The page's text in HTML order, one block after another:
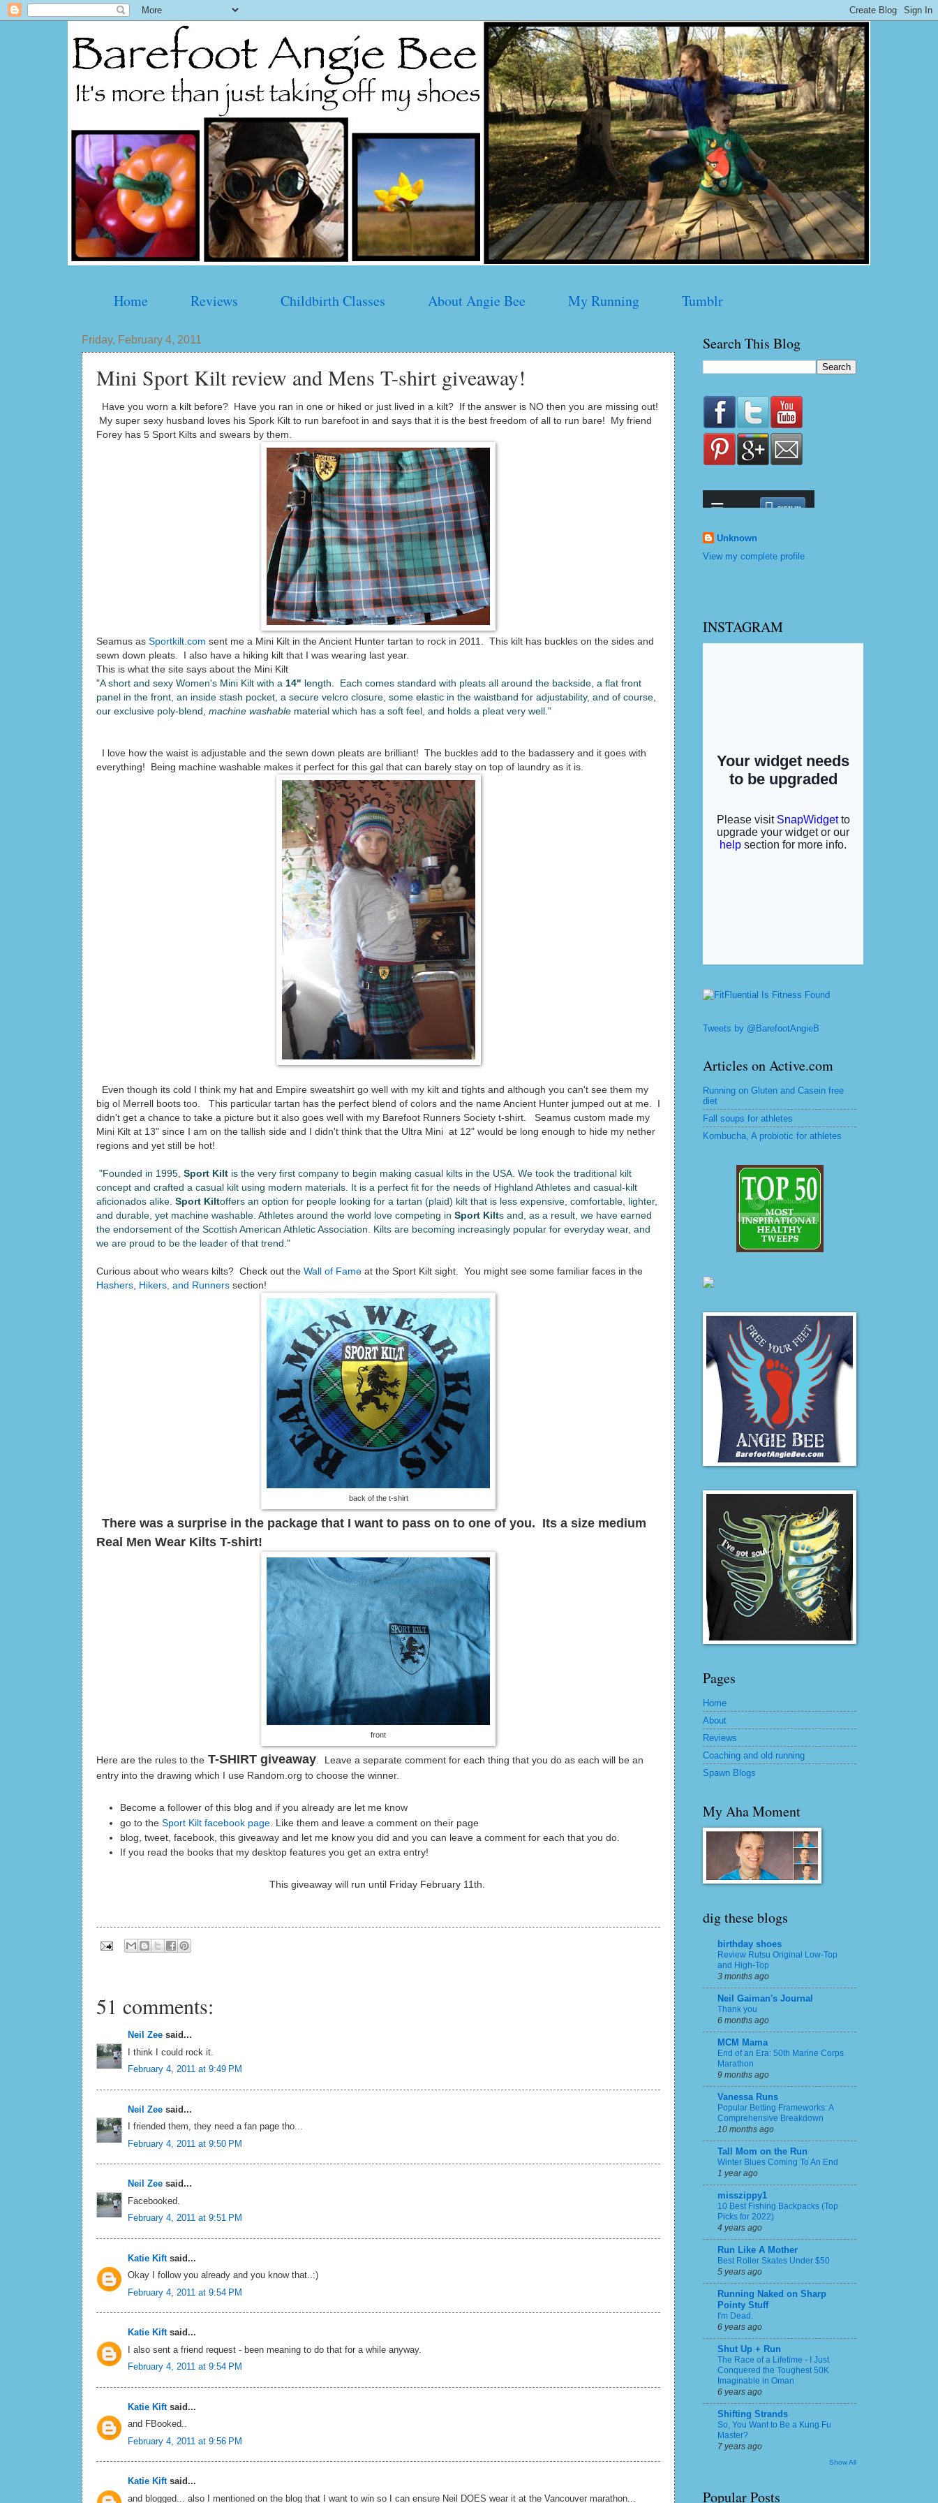
Home Reviews Childbirth Classes About Angie Bee My Running Tumblr
Friday, February 4, 2011
Mini Sport Kilt review and Mens T-shirt giveaway!
Have you worn a kilt before? Have you ran in one or hiked or just lived in a kilt? If the answer is NO then you are missing out!
My super sexy husband loves his Spork Kilt to run barefoot in and says that it is the best freedom of all to run bare! My friend
Forey has 5 Sport Kilts and swears by them.
Seamus as Sportkilt.com sent me a Mini Kilt in the Ancient Hunter tartan to rock in 2011. This kilt has buckles on the sides and
sewn down pleats. I also have a hiking kilt that I was wearing last year.
This is what the site says about the Mini Kilt
"A short and sexy Women's Mini Kilt with a 14" length. Each comes standard with pleats all around the backside, a flat front
panel in the front, an inside stash pocket, a secure velcro closure, some elastic in the waistband for adjustability, and of course,
our exclusive poly-blend,
machine washable material which has a soft feel, and holds a pleat very well."
I love how the waist is adjustable and the sewn down pleats are brilliant! The buckles add to the badassery and it goes with
everything! Being machine washable makes it perfect for this gal that can barely stay on top of laundry as it is.
Even though its cold I think my hat and Empire sweatshirt go well with my kilt and tights and although you can't see them my
big ol Merrell boots too. This particular tartan has the perfect blend of colors and the name Ancient Hunter jumped out at me. I
didn't get a chance to take a picture but it also goes well with my Barefoot Runners Society t-shirt. Seamus custom made my
Mini Kilt at 13" since I am on the tallish side and I didn't think that the Ultra Mini at 12" would be long enough to hide my nether
regions and yet still be hot!
"Founded in 1995, Sport Kilt is the very first company to begin making casual kilts in the USA. We took the traditional kilt
concept and crafted a casual kilt using modern materials. It is a perfect fit for the needs of Highland Athletes and casual-kilt
aficionados alike. Sport Kiltoffers an option for people looking for a tartan (plaid) kilt that is less expensive, comfortable, lighter,
and durable, yet machine washable. Athletes around the world love competing in Sport Kilts and, as a result, we have earned
the endorsement of the Scottish American Athletic Association. Kilts are becoming increasingly popular for everyday wear, and
we are proud to be the leader of that trend."
Curious about who wears kilts? Check out the Wall of Fame at the Sport Kilt sight. You might see some familiar faces in the
Hashers, Hikers, and Runners section!
back of the t-shirt
There was a surprise in the package that I want to pass on to one of you. Its a size medium
Real Men Wear Kilts T-shirt!
front
Here are the rules to the T-SHIRT giveaway. Leave a separate comment for each thing that you do as each will be an
entry into the drawing which I use Random.org to choose the winner.
Become a follower of this blog and if you already are let me know
go to the Sport Kilt facebook page. Like them and leave a comment on their page
blog, tweet, facebook, this giveaway and let me know you did and you can leave a comment for each that you do.
If you read the books that my desktop features you get an extra entry!
This giveaway will run until Friday February 11th.
51 comments:
Neil Zee said...
I think I could rock it.
February 4, 2011 at 9:49 PM
Neil Zee said...
I friended them, they need a fan page tho...
February 4, 2011 at 9:50 PM
Neil Zee said...
Facebooked.
February 4, 2011 at 9:51 PM
Katie Kiftsaid...
Okay I follow you already and you know that..:)
February 4, 2011 at 9:54 PM
Katie Kiftsaid...
I also sent a friend request - been meaning to do that for a while anyway.
February 4, 2011 at 9:54 PM
Katie Kiftsaid...
and FBooked..
February 4, 2011 at 9:56 PM
Katie Kiftsaid...
and blogged... also I mentioned on the blog that I want to win so I can ensure Neil DOES wear it at the Vancouver marathon...
Search This Blog
Unknown
View my complete profile
INSTAGRAM
Tweets by @BarefootAngieB
Articles on Active.com
Running on Gluten and Casein free
diet
Fall soups for athletes
Kombucha, A probiotic for athletes
Pages
Home
About
Reviews
Coaching and old running
Spawn Blogs
My Aha Moment
dig these blogs
birthday shoes
Review Rutsu Original Low-Top
and High-Top
3 months ago
Neil Gaiman's Journal
Thank you
6 months ago
MCM Mama
End of an Era: 50th Marine Corps
Marathon
9 months ago
Vanessa Runs
Popular Betting Frameworks: A
Comprehensive Breakdown
10 months ago
Tall Mom on the Run
Winter Blues Coming To An End
1 year ago
misszippy1
10 Best Fishing Backpacks (Top
Picks for 2022)
4 years ago
Run Like A Mother
Best Roller Skates Under $50
5 years ago
Running Naked on Sharp
Pointy Stuff
I'm Dead.
6 years ago
Shut Up + Run
The Race of a Lifetime - I Just
Conquered the Toughest 50K
Imaginable in Oman
6 years ago
Shifting Strands
So, You Want to Be a Kung Fu
Master?
7 years ago
Show All
Popular Posts